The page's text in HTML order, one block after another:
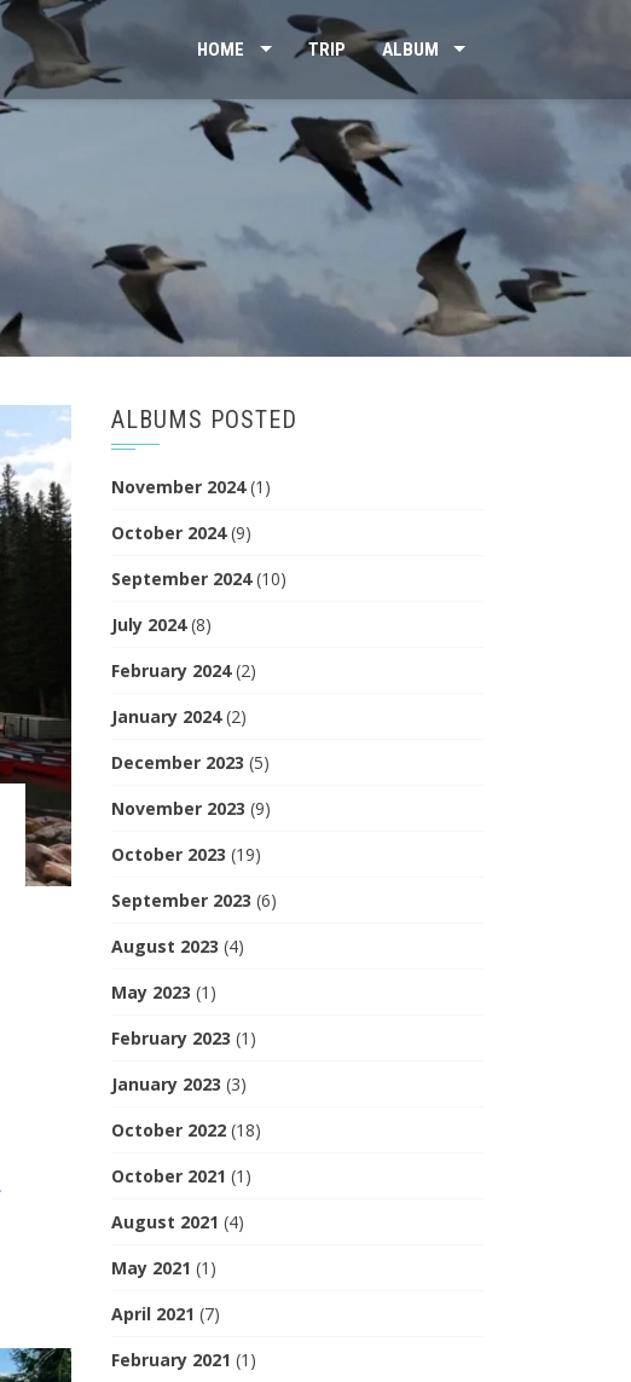
HOME TRIP ALBUM
ALBUMS POSTED
November 2024(1)
October 2024(9)
September 2024(10)
July 2024(8)
February 2024(2)
January 2024(2)
December 2023 (5)
November 2023 (9)
October 2023 (19)
September 2023 (6)
August 2023 (4)
May 2023 (1)
February 2023 (1)
January 2023 (3)
October 2022 (18)
October 2021 (1)
August 2021 (4)
May 2021 (1)
April 2021 (7)
February 2021 (1)